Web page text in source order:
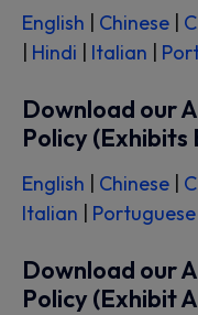
English Chinese
Hindi Italian
Download our
Policy (Exhibits
English Chinese
Italian
Portuguese
Download our
Policy (Exhibit